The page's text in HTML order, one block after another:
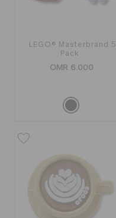
LEGO® Masterbrand 5
Pack
OMR 6.000